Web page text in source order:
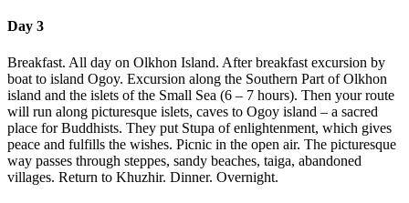
Day 3
Breakfast. All day on Olkhon Island. After breakfast excursion by
boat to island Ogoy. Excursion along the Southern Part of Olkhon
island and the islets of the Small Sea (6 – 7 hours). Then your route
will run along picturesque islets, caves to Ogoy island – a sacred
place for Buddhists. They put Stupa of enlightenment, which gives
peace and fulfills the wishes. Picnic in the open air. The picturesque
way passes through steppes, sandy beaches, taiga, abandoned
villages. Return to Khuzhir. Dinner. Overnight.